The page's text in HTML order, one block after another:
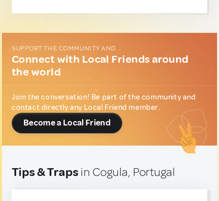
SUPPORT THE COMMUNITY AND...
Connect with Local Friends around
the world
Join the conversation! Be part of the community and
contact directly any Local Friend member.
Become a Local Friend
Tips & Traps in Cogula, Portugal